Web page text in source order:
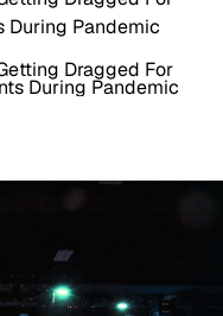
Dragged For
During Pandemic